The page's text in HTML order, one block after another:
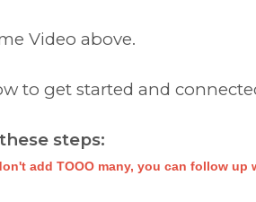
Video above.
to get started and
steps:
add TOOO many, you can follow up